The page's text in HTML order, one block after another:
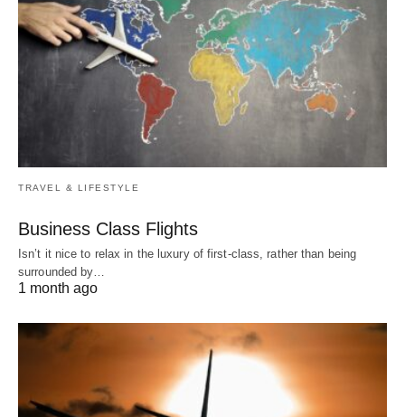
TRAVEL & LIFESTYLE
Business Class Flights
Isn’t it nice to relax in the luxury of first-class, rather than being
surrounded by…
1 month ago